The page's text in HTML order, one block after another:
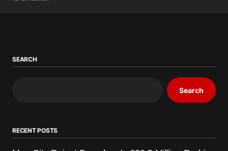
SEARCH
Search
RECENT POSTS